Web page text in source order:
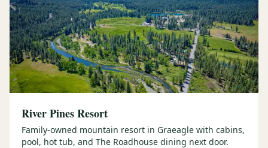
River Pines Resort
Family-owned mountain resort in Graeagle with cabins,
pool, hot tub, and The Roadhouse dining next door.